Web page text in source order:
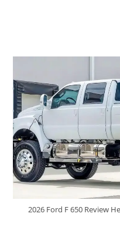
2026 Ford F 650 Review